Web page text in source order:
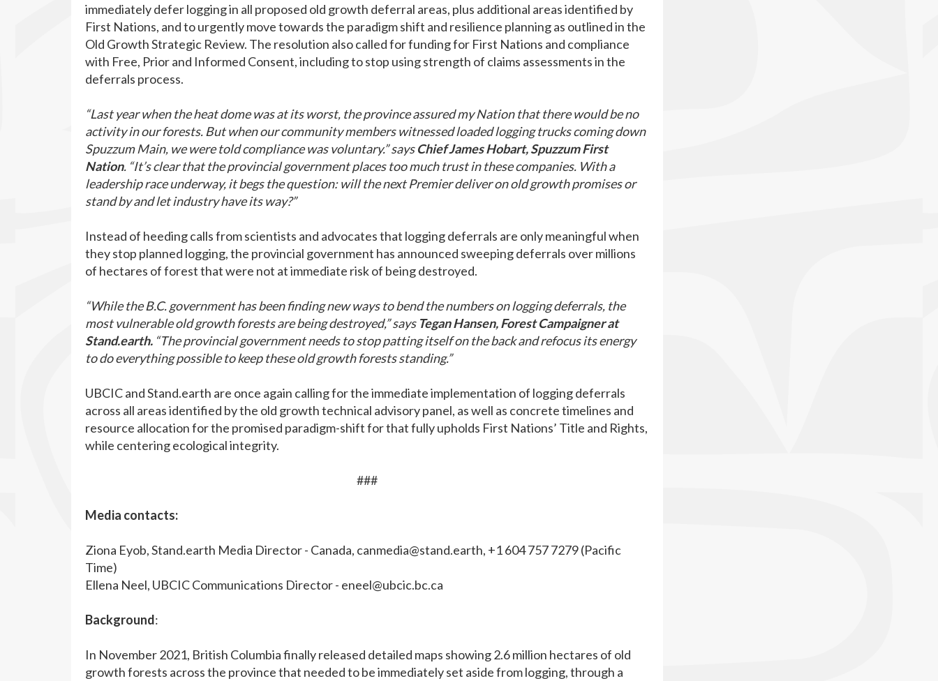
immediately defer logging in all proposed old growth deferral areas, plus additional areas identified by
First Nations, and to urgently move towards the paradigm shift and resilience planning as outlined in the
Old Growth Strategic Review. The resolution also called for funding for First Nations and compliance
with Free, Prior and Informed Consent, including to stop using strength of claims assessments in the
deferrals process.
“Last year when the heat dome was at its worst, the province assured my Nation that there would be no
activity in our forests. But when our community members witnessed loaded logging trucks coming down
Spuzzum Main, we were told compliance was voluntary.” saysChief James Hobart, Spuzzum First
Nation. “It’s clear that the provincial government places too much trust in these companies. With a
leadership race underway, it begs the question: will the next Premier deliver on old growth promises or
stand by and let industry have its way?”
Instead of heeding calls from scientists and advocates that logging deferrals are only meaningful when
they stop planned logging, the provincial government has announced sweeping deferrals over millions
of hectares of forest that were not at immediate risk of being destroyed.
“While the B.C. government has been finding new ways to bend the numbers on logging deferrals, the
most vulnerable old growth forests are being destroyed,” says Tegan Hansen, Forest Campaigner at
Stand.earth. “The provincial government needs to stop patting itself on the back and refocus its energy
to do everything possible to keep these old growth forests standing.”
UBCIC and Stand.earth are once again calling for the immediate implementation of logging deferrals
across all areas identified by the old growth technical advisory panel, as well as concrete timelines and
resource allocation for the promised paradigm-shift for that fully upholds First Nations’ Title and Rights,
while centering ecological integrity.
###
Media contacts:
Ziona Eyob, Stand.earth Media Director - Canada, canmedia@stand.earth, +1 604 757 7279 (Pacific
Time)
Ellena Neel, UBCIC Communications Director - eneel@ubcic.bc.ca
Background:
In November 2021, British Columbia finally released detailed maps showing 2.6 million hectares of old
growth forests across the province that needed to be immediately set aside from logging, through a